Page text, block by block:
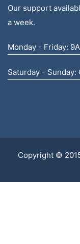
Our support
a week.
Monday - Friday:
Saturday - Sunday:
Copyright ©